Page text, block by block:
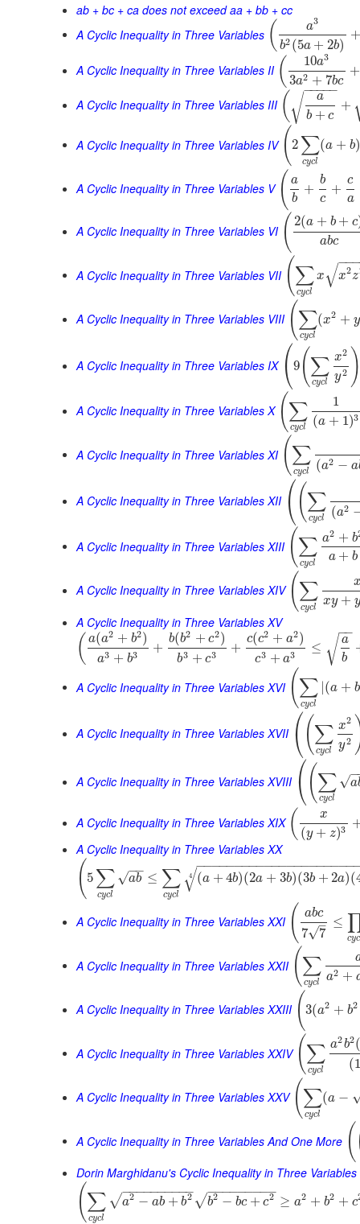
ab + bc + ca does not exceed aa + bb + cc
A Cyclic Inequality in Three Variables ( a3
b2 (5a + 2b)
+
A Cyclic Inequality in Three Variables II ( 10a3
3a2 + 7bc
+
A Cyclic Inequality in Three Variables III (
a
b + c
− −
−−−
√ +
A Cyclic Inequality in Three Variables IV ( 2 ∑
cycl
(a + b)
A Cyclic Inequality in Three Variables V ( a
b
+
b
c
+
c
a
A Cyclic Inequality in Three Variables VI ( 2(a + b + c
abc
A Cyclic Inequality in Three Variables VII (∑
cycl
x x2z
−−
√
A Cyclic Inequality in Three Variables VIII (∑
cycl
(x2 + y
A Cyclic Inequality in Three Variables IX ⎛
⎝9(∑
cycl
x2
y2 )
A Cyclic Inequality in Three Variables X (∑
cycl
1
(a + 1)3
A Cyclic Inequality in Three Variables XI (∑
cycl
(a2 − a
A Cyclic Inequality in Three Variables XII ⎛
⎝(∑
cycl
(a2
A Cyclic Inequality in Three Variables XIII (∑
cycl
a2 + b
a + b
A Cyclic Inequality in Three Variables XIV (∑
cycl
xy + y
A Cyclic Inequality in Three Variables XV
( a(a2 + b2)
a3 + b3 +
b(b2 + c2)
b3 + c3 +
c(c2 + a2)
c3 + a3 ≤
a
b
−−
√
A Cyclic Inequality in Three Variables XVI (∑
cycl
(a + b
A Cyclic Inequality in Three Variables XVII ⎛
⎝(∑
cycl
x2
y2
A Cyclic Inequality in Three Variables XVIII ⎛
⎝(∑
cycl
a
−
√
A Cyclic Inequality in Three Variables XIX ( x
(y + z)3
A Cyclic Inequality in Three Variables XX
( 5 ∑
cycl
ab
−−
√ ≤ ∑
cycl
(a + 4b)(2a + 3b)(3b + 2a)(
−−−−−−−−−−−−−−−−−−−−−
√
4
A Cyclic Inequality in Three Variables XXI ( abc
7 7
–
√
≤
cyc
A Cyclic Inequality in Three Variables XXII (∑
cycl a2 +
A Cyclic Inequality in Three Variables XXIII ( 3(a2 + b2
A Cyclic Inequality in Three Variables XXIV (∑
cycl
a2b2(
(1
A Cyclic Inequality in Three Variables XXV (∑
cycl
(a −
A Cyclic Inequality in Three Variables And One More (
Dorin Marghidanu's Cyclic Inequality in Three Variables
(∑
cycl
a2 − ab + b2
− −
−−−−−−−−
√ b2 − bc + c2
− −
−−−−−−−
√ ≥ a2 + b2 + c